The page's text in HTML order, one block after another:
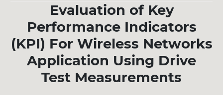
Evaluation of Key
Performance Indicators
(KPI) For Wireless Networks
Application Using Drive
Test Measurements